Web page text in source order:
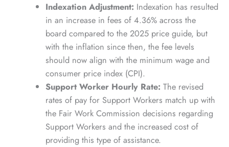
Indexation Adjustment: Indexation has resulted
in an increase in fees of 4.36% across the
board compared to the 2025 price guide, but
with the inflation since then, the fee levels
should now align with the minimum wage and
consumer price index (CPI).
Support Worker Hourly Rate: The revised
rates of pay for Support Workers match up with
the Fair Work Commission decisions regarding
Support Workers and the increased cost of
providing this type of assistance.